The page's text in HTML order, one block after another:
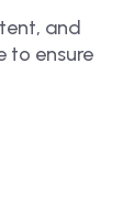
and
to ensure